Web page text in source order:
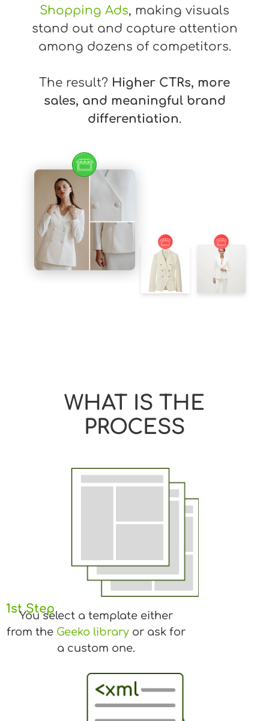
Shopping Ads, making visuals
stand out and capture attention
among dozens of competitors.
The result? Higher CTRs, more
sales, and meaningful brand
differentiation.
WHAT IS THE
PROCESS
1st Step
You select a template either
from the Geeko libraryor ask for
a custom one.